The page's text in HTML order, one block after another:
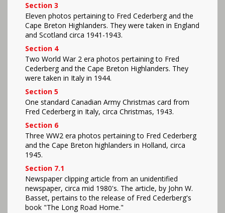
Section 3
Eleven photos pertaining to Fred Cederberg and the
Cape Breton Highlanders. They were taken in England
and Scotland circa 1941-1943.
Section 4
Two World War 2 era photos pertaining to Fred
Cederberg and the Cape Breton Highlanders. They
were taken in Italy in 1944.
Section 5
One standard Canadian Army Christmas card from
Fred Cederberg in Italy, circa Christmas, 1943.
Section 6
Three WW2 era photos pertaining to Fred Cederberg
and the Cape Breton highlanders in Holland, circa
1945.
Section 7.1
Newspaper clipping article from an unidentified
newspaper, circa mid 1980's. The article, by John W.
Basset, pertains to the release of Fred Cederberg's
book "The Long Road Home."